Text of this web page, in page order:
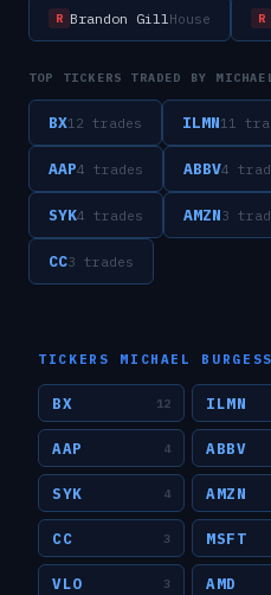
R Brandon GillHouse R
TOP TICKERS TRADED BY
BX12 trades ILMN11
AAP4 trades ABBV4
SYK4 trades AMZN3
CC3 trades
TICKERS MICHAEL BURGESS
BX 12 ILMN
AAP 4 ABBV
SYK 4 AMZN
CC 3 MSFT
VLO 3 AMD